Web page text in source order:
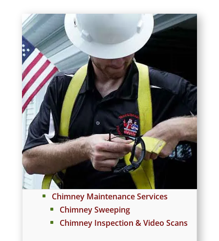
Chimney Maintenance Services
Chimney Sweeping
Chimney Inspection & Video Scans